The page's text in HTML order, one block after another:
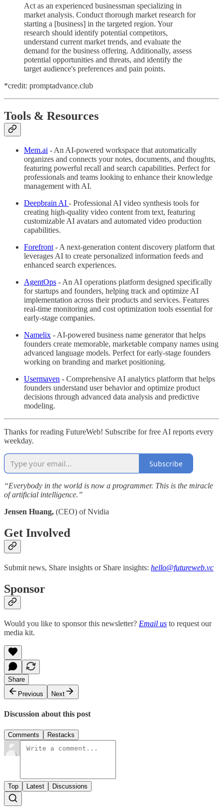
Act as an experienced businessman specializing in
market analysis. Conduct thorough market research for
starting a [business] in the targeted region. Your
research should identify potential competitors,
understand current market trends, and evaluate the
demand for the business offering. Additionally, assess
potential opportunities and threats, and identify the
target audience's preferences and pain points.
*credit: promptadvance.club
Tools & Resources
Mem.ai - An AI-powered workspace that automatically
organizes and connects your notes, documents, and thoughts,
featuring powerful recall and search capabilities. Perfect for
professionals and teams looking to enhance their knowledge
management with AI.
Deepbrain AI - Professional AI video synthesis tools for
creating high-quality video content from text, featuring
customizable AI avatars and automated video production
capabilities.
Forefront- A next-generation content discovery platform that
leverages AI to create personalized information feeds and
enhanced search experiences.
AgentOps - An AI operations platform designed specifically
for startups and founders, helping track and optimize AI
implementation across their products and services. Features
real-time monitoring and cost optimization tools essential for
early-stage companies.
Namelix - AI-powered business name generator that helps
founders create memorable, marketable company names using
advanced language models. Perfect for early-stage founders
working on branding and market positioning.
Usermaven - Comprehensive AI analytics platform that helps
founders understand user behavior and optimize product
decisions through advanced data analysis and predictive
modeling.
Thanks for reading FutureWeb! Subscribe for free AI reports every
weekday.
Subscribe
“Everybody in the world is now a programmer. This is the miracle
of artificial intelligence.”
Jensen Huang, (CEO) of Nvidia
Get Involved
Submit news, Share insights or Share insights: hello@futureweb.vc
Sponsor
Would you like to sponsor this newsletter? Email us to request our
media kit.
Share
Previous
Next
Discussion about this post
Comments Restacks
Top Latest Discussions